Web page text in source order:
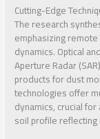
Cutting-Edge
The research
emphasizing
dynamics. Optical
Aperture Radar
products for dust
technologies offer
dynamics, crucial
soil profile reflecting